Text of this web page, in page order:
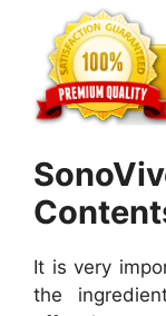
It is very
the